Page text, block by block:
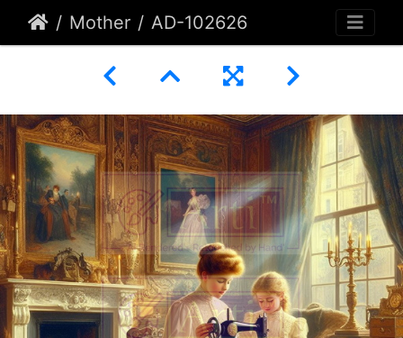
Mother AD-102626